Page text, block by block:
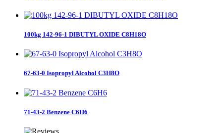
100kg 142-96-1 DIBUTYL OXIDE C8H18O
67-63-0 Isopropyl Alcohol C3H8O
71-43-2 Benzene C6H6